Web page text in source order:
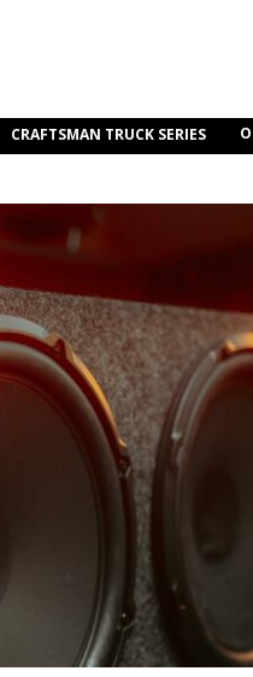
CRAFTSMAN TRUCK SERIES